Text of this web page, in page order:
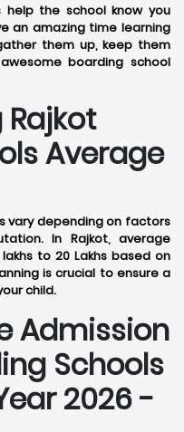
help the school know you
an amazing time learning
them up, keep them
boarding school
Average
vary depending on factors
In Rajkot, average
to 20 Lakhs based on
is crucial to ensure a
child.
Admission
Schools
2026 -